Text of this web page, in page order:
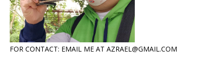
FOR CONTACT: EMAIL ME AT AZRAEL@GMAIL.COM